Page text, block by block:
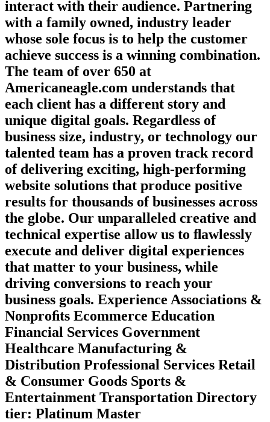
interact with their audience. Partnering
with a family owned, industry leader
whose sole focus is to help the customer
achieve success is a winning combination.
The team of over 650 at
Americaneagle.com understands that
each client has a different story and
unique digital goals. Regardless of
business size, industry, or technology our
talented team has a proven track record
of delivering exciting, high-performing
website solutions that produce positive
results for thousands of businesses across
the globe. Our unparalleled creative and
technical expertise allow us to ﬂawlessly
execute and deliver digital experiences
that matter to your business, while
driving conversions to reach your
business goals. Experience Associations &
Nonproﬁts Ecommerce Education
Financial Services Government
Healthcare Manufacturing &
Distribution Professional Services Retail
& Consumer Goods Sports &
Entertainment Transportation Directory
tier: Platinum Master